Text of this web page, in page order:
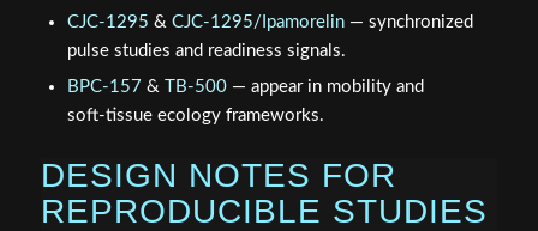
CJC-1295 & CJC-1295/Ipamorelin— synchronized
pulse studies and readiness signals.
BPC-157 & TB-500— appear in mobility and
soft‑tissue ecology frameworks.
DESIGN NOTES FOR
REPRODUCIBLE STUDIES